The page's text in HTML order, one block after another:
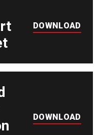
DOWNLOAD
DOWNLOAD